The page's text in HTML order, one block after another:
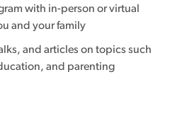
with in-person or virtual
and your family
and articles on topics such
and parenting